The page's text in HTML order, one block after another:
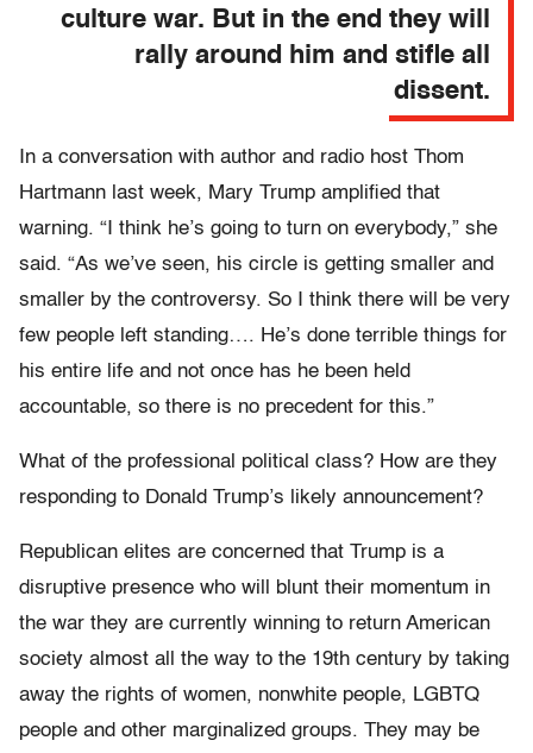
culture war. But in the end they will
rally around him and stifle all
dissent.
In a conversation with author and radio host Thom
Hartmann last week, Mary Trump amplified that
warning. “I think he’s going to turn on everybody,” she
said. “As we’ve seen, his circle is getting smaller and
smaller by the controversy. So I think there will be very
few people left standing…. He’s done terrible things for
his entire life and not once has he been held
accountable, so there is no precedent for this.”
What of the professional political class? How are they
responding to Donald Trump’s likely announcement?
Republican elites are concerned that Trump is a
disruptive presence who will blunt their momentum in
the war they are currently winning to return American
society almost all the way to the 19th century by taking
away the rights of women, nonwhite people, LGBTQ
people and other marginalized groups. They may be